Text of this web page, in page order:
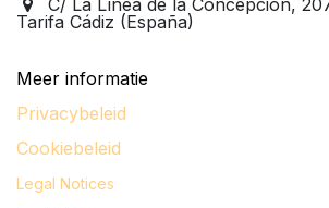
C/ La Línea de la Concepción,
Tarifa Cádiz (España)
Meer informatie
Privacybeleid
Cookiebeleid
Legal Notices